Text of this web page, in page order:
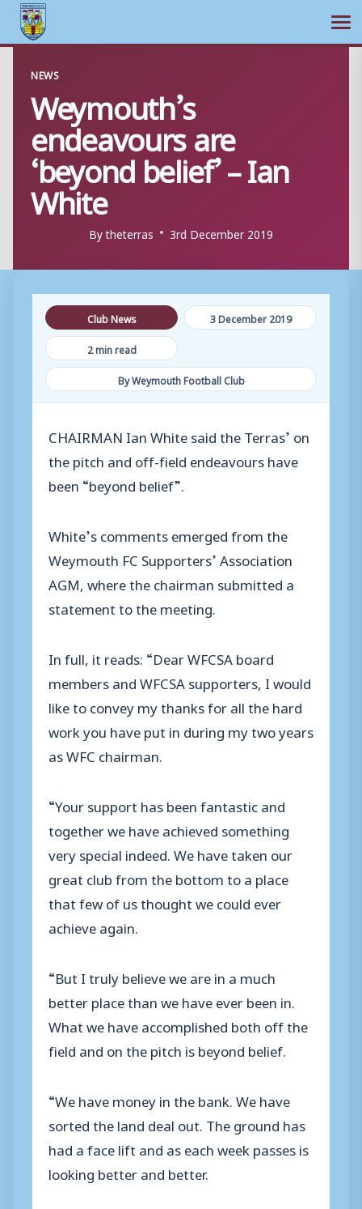
content
NEWS
Weymouth’s
endeavours are
‘beyond belief’ – Ian
White
Bytheterras 3rd December 2019
Club News
3 December 2019
2 min read
By Weymouth Football Club
CHAIRMAN Ian White said the Terras’ on
the pitch and off-field endeavours have
been “beyond belief”.
White’s comments emerged from the
Weymouth FC Supporters’ Association
AGM, where the chairman submitted a
statement to the meeting.
In full, it reads: “Dear WFCSA board
members and WFCSA supporters, I would
like to convey my thanks for all the hard
work you have put in during my two years
as WFC chairman.
“Your support has been fantastic and
together we have achieved something
very special indeed. We have taken our
great club from the bottom to a place
that few of us thought we could ever
achieve again.
“But I truly believe we are in a much
better place than we have ever been in.
What we have accomplished both off the
field and on the pitch is beyond belief.
“We have money in the bank. We have
sorted the land deal out. The ground has
had a face lift and as each week passes is
looking better and better.